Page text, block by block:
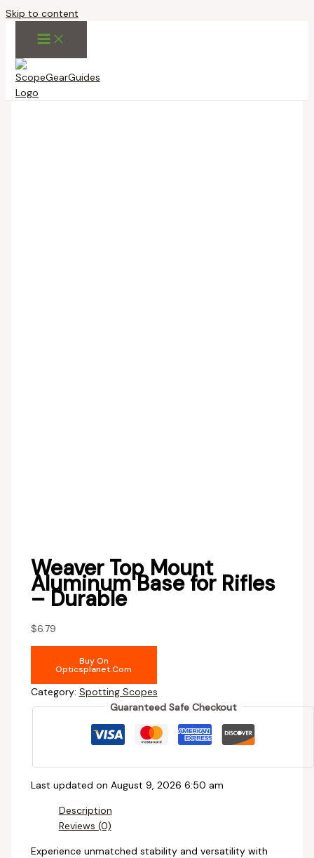
Skip to content
Weaver Top Mount
Aluminum Base for Rifles
– Durable
$6.79
Buy On
Opticsplanet.com
Category: Spotting Scopes
Guaranteed Safe Checkout
Last updated on August 9, 2026 6:50 am
Description
Reviews (0)
Experience unmatched stability and versatility with